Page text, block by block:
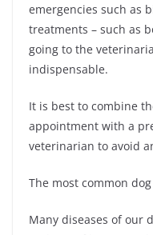
emergencies such as
treatments – such as
going to the
indispensable.
It is best to combine
appointment with a
veterinarian to avoid
The most common
Many diseases of our